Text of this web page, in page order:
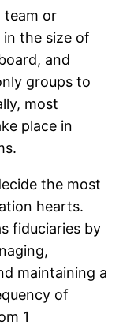
team or
the size of
and
groups to
most
place in
the most
hearts.
fiduciaries by
maintaining a
of
1